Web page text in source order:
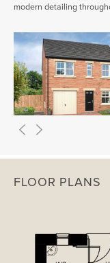
modern detailing
FLOOR PLANS